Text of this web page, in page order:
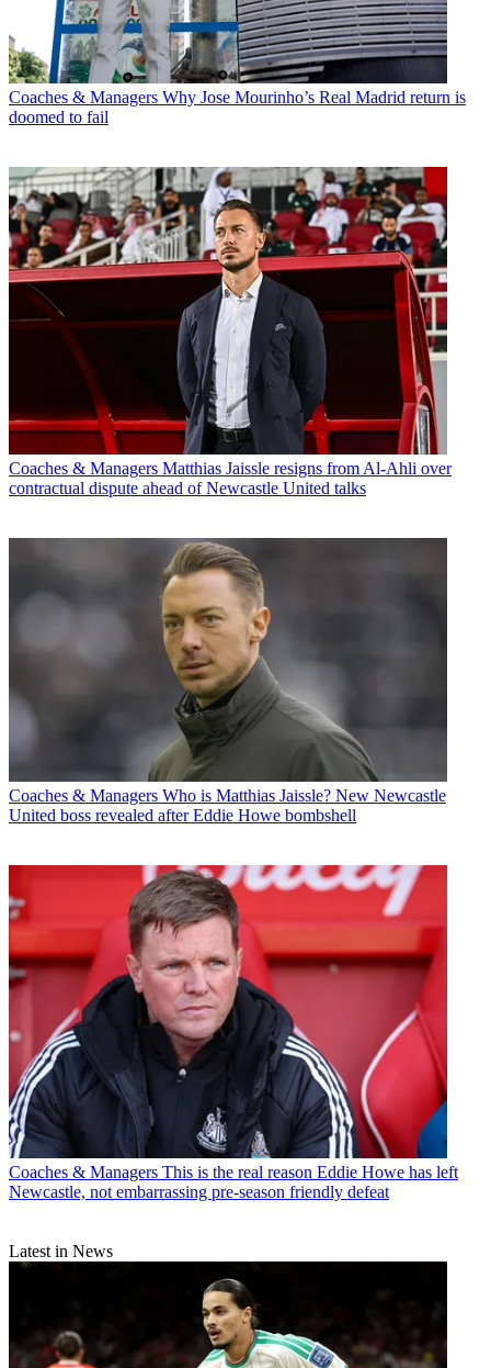
Coaches & Managers Why Jose Mourinho’s Real Madrid return is
doomed to fail
Coaches & Managers Matthias Jaissle resigns from Al-Ahli over
contractual dispute ahead of Newcastle United talks
Coaches & Managers Who is Matthias Jaissle? New Newcastle
United boss revealed after Eddie Howe bombshell
Coaches & Managers This is the real reason Eddie Howe has left
Newcastle, not embarrassing pre-season friendly defeat
Latest in News